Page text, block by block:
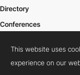
Directory
Conferences
This website uses
experience on our